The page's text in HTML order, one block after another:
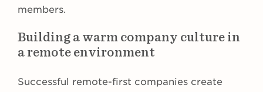
members.
Building a warm company culture in
a remote environment
Successful remote-first companies create